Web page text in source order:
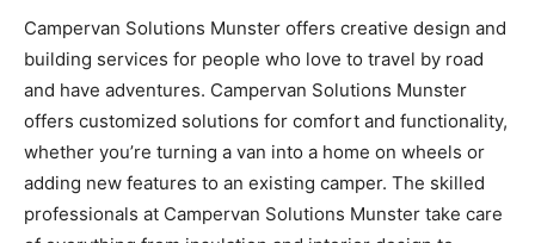
Campervan Solutions Munster offers creative design and
building services for people who love to travel by road
and have adventures. Campervan Solutions Munster
offers customized solutions for comfort and functionality,
whether you’re turning a van into a home on wheels or
adding new features to an existing camper. The skilled
professionals at Campervan Solutions Munster take care